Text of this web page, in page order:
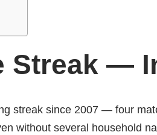
Streak —
streak since 2007 — four
without several household